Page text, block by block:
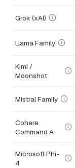
Grok (xAI)
Llama Family
Kimi /
Moonshot
Mistral Family
Cohere
Command A
Microsoft Phi-
4